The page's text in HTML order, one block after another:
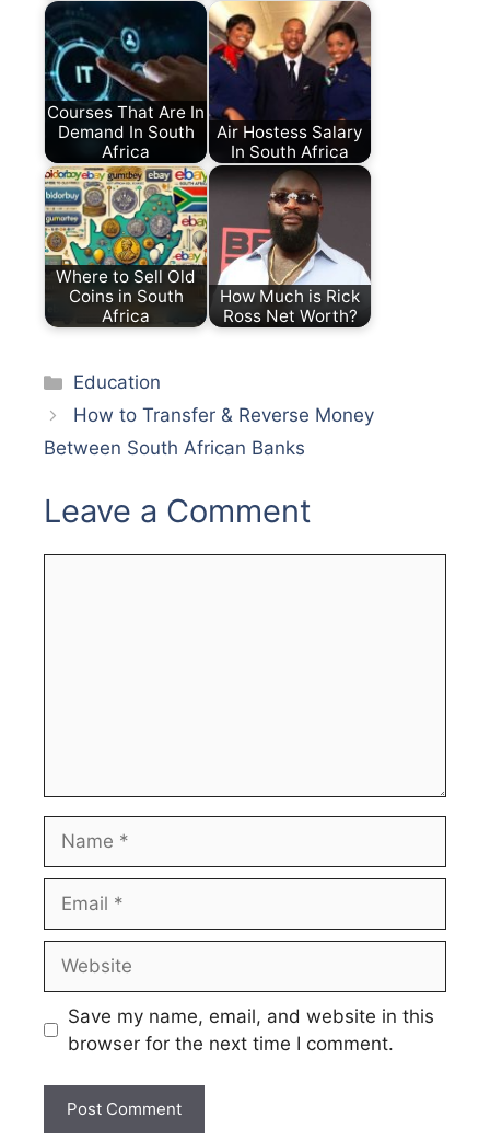
Courses That Are In
Demand In South
Africa
Air Hostess Salary
In South Africa
Where to Sell Old
Coins in South
Africa
How Much is Rick
Ross Net Worth?
Categories
Education
How to Transfer & Reverse Money
Between South African Banks
Leave a Comment
Save my name, email, and website in this
browser for the next time I comment.